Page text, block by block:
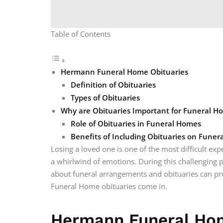
Table of Contents
Hermann Funeral Home Obituaries
Definition of Obituaries
Types of Obituaries
Why are Obituaries Important for Funeral
Role of Obituaries in Funeral Homes
Benefits of Including Obituaries on
Losing a loved one is one of the most difficult
a whirlwind of emotions. During this challenging
about funeral arrangements and obituaries can
Funeral Home obituaries come in.